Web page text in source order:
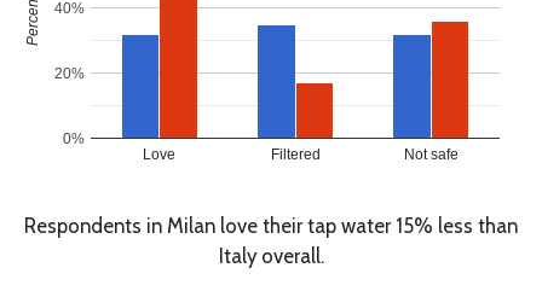
Love Filtered Not safe
0%
20%
40%
Respondents in Milan love their tap water 15% less than
Italy overall.